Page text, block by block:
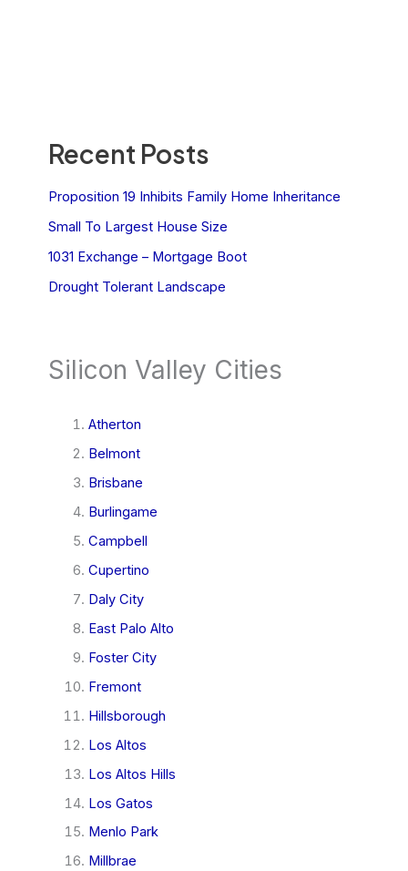
Recent Posts
Proposition 19 Inhibits Family Home Inheritance
Small To Largest House Size
1031 Exchange – Mortgage Boot
Drought Tolerant Landscape
Silicon Valley Cities
Atherton
Belmont
Brisbane
Burlingame
Campbell
Cupertino
Daly City
East Palo Alto
Foster City
Fremont
Hillsborough
Los Altos
Los Altos Hills
Los Gatos
Menlo Park
Millbrae